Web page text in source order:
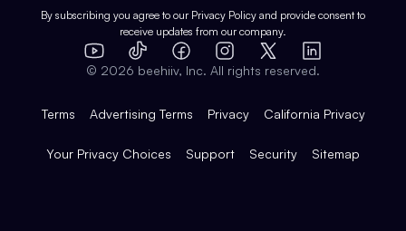
Expert Directory
Case Studies
Product Overview
Integrations
By subscribing you agree to our Privacy Policy and provide consent to
receive updates from our company.
YouTube
TikTok FacebookInstagram
X
LinkedIn
© 2026 beehiiv, Inc. All rights reserved.
Terms Advertising Terms Privacy California Privacy
Your Privacy Choices Support Security Sitemap